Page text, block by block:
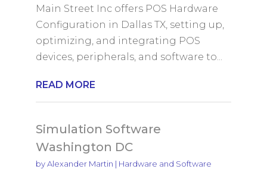
Main Street Inc offers POS Hardware
Configuration in Dallas TX, setting up,
optimizing, and integrating POS
devices, peripherals, and software to...
READ MORE
Simulation Software
Washington DC
byAlexander Martin | Hardware and Software